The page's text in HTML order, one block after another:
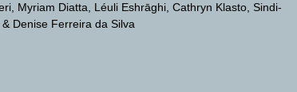
Myriam Diatta Léuli Eshrāghi Cathryn Klasto Sindi-
Denise Ferreira da Silva